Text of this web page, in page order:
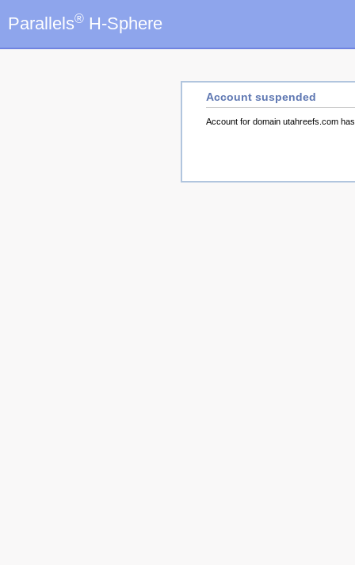
Parallels® H-Sphere
Account suspended
Account for domain utahreefs.com